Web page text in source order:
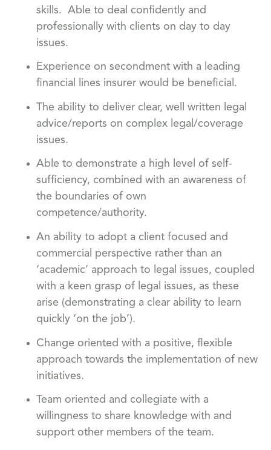
skills. Able to deal confidently and
professionally with clients on day to day
issues.
Experience on secondment with a leading
financial lines insurer would be beneficial.
The ability to deliver clear, well written legal
advice/reports on complex legal/coverage
issues.
Able to demonstrate a high level of self-
sufficiency, combined with an awareness of
the boundaries of own
competence/authority.
An ability to adopt a client focused and
commercial perspective rather than an
‘academic’ approach to legal issues, coupled
with a keen grasp of legal issues, as these
arise (demonstrating a clear ability to learn
quickly ‘on the job’).
Change oriented with a positive, flexible
approach towards the implementation of new
initiatives.
Team oriented and collegiate with a
willingness to share knowledge with and
support other members of the team.